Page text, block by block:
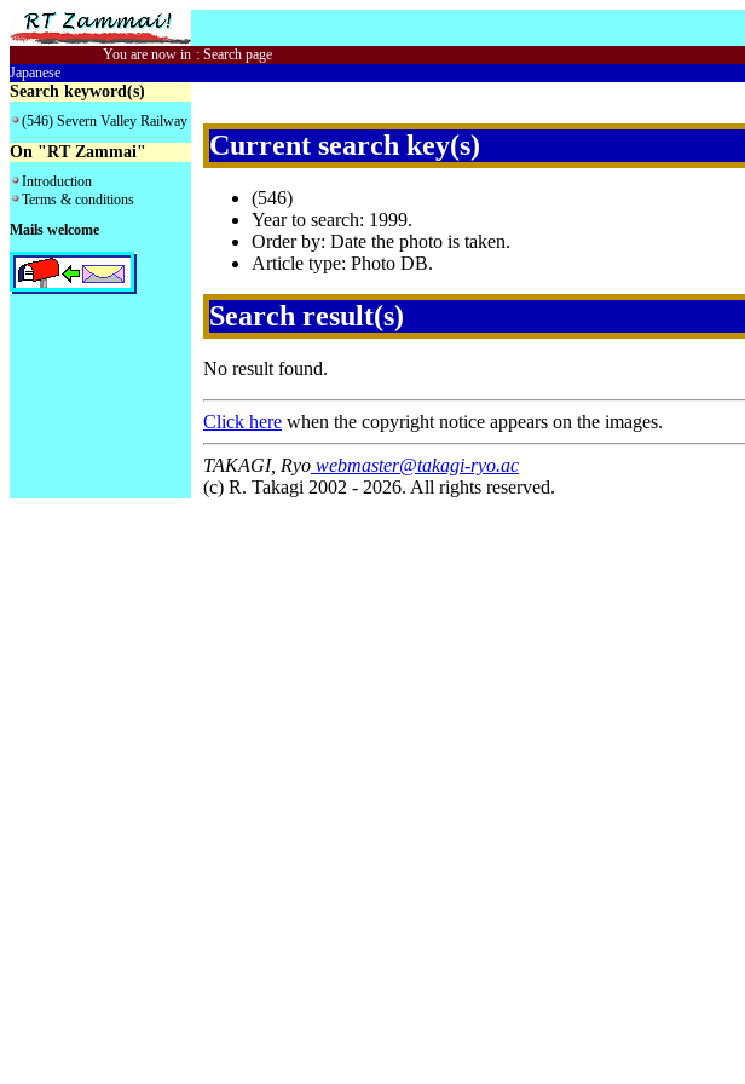
You are now in : Search page
Japanese
Search keyword(s)
(546) Severn Valley Railway
On "RT Zammai"
Introduction
Terms & conditions
Mails welcome
Current search key(s)
(546)
Year to search: 1999.
Order by: Date the photo is taken.
Article type: Photo DB.
Search result(s)
No result found.
Click here when the copyright notice appears on the images.
TAKAGI, Ryo webmaster@takagi-ryo.ac
(c) R. Takagi 2002 - 2026. All rights reserved.